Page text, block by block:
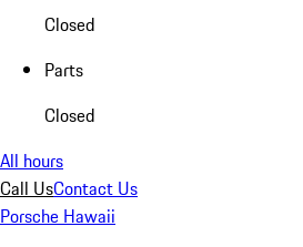
Closed
Parts
Closed
All hours
Call UsContact Us
Porsche Hawaii